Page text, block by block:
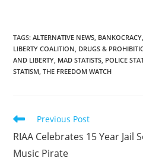
TAGS:ALTERNATIVE NEWS, BANKOCRACY,
LIBERTY COALITION, DRUGS &
AND LIBERTY, MAD STATISTS, POLICE
STATISM, THE FREEDOM WATCH
Read
articles
Previous Post
RIAA Celebrates 15 Year Jail
Music Pirate